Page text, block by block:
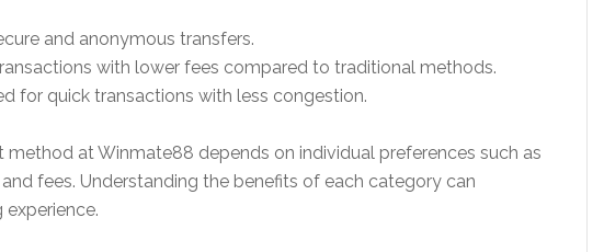
and anonymous transfers.
with lower fees compared to traditional methods.
for quick transactions with less congestion.
method at Winmate88 depends on individual preferences such as
fees. Understanding the benefits of each category can